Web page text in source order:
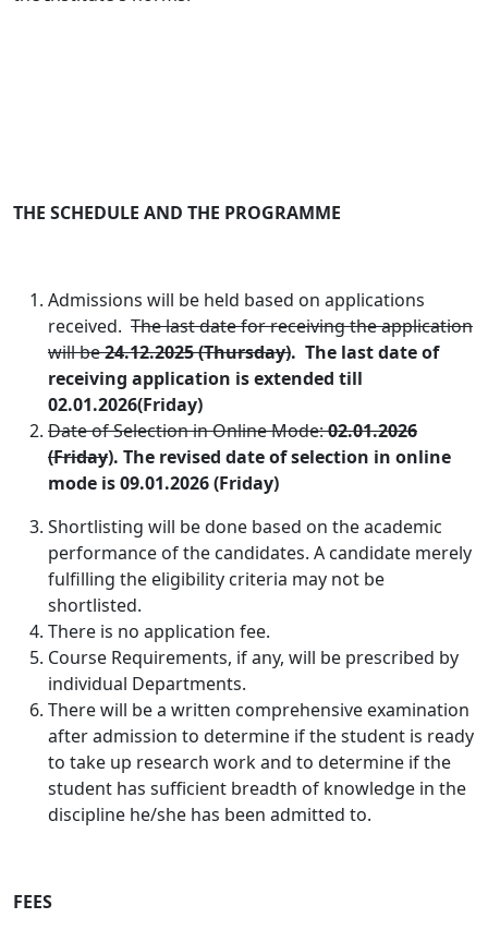
THE SCHEDULE AND THE PROGRAMME
Admissions will be held based on applications
received. The last date for receiving the application
will be24.12.2025(Thursday). The last date of
receiving application is extended till
02.01.2026(Friday)
Date of Selection in Online Mode:02.01.2026
(Friday). The revised date of selection in online
mode is 09.01.2026 (Friday)
Shortlisting will be done based on the academic
performance of the candidates. A candidate merely
fulfilling the eligibility criteria may not be
shortlisted.
There is no application fee.
Course Requirements, if any, will be prescribed by
individual Departments.
There will be a written comprehensive examination
after admission to determine if the student is ready
to take up research work and to determine if the
student has sufficient breadth of knowledge in the
discipline he/she has been admitted to.
FEES